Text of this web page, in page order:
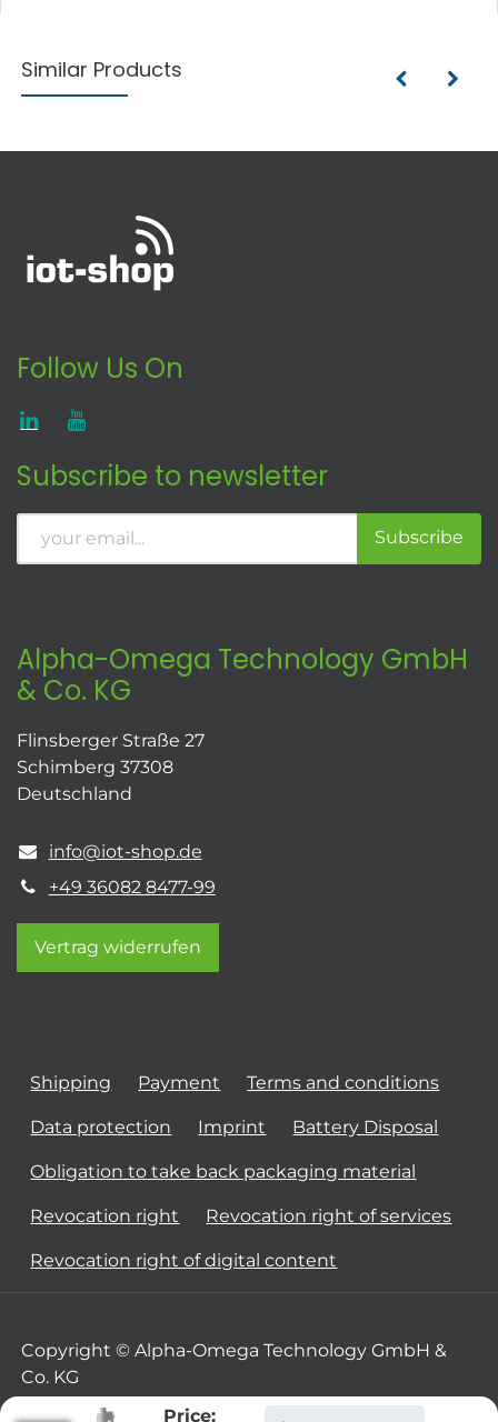
Price:
Similar Products
Follow Us On
Subscribe to newsletter
Subscribe
Alpha-Omega Technology GmbH
& Co. KG
Flinsberger Straße 27
Schimberg 37308
Deutschland
info@iot-shop.de
+49 36082 8477-99
Vertrag widerrufen
Shipping Payment Terms and conditions
Data protection Imprint Battery Disposal
Obligation to take back packaging material
Revocation right Revocation right of services
Revocation right of digital content
Copyright © Alpha-Omega Technology GmbH &
Co. KG